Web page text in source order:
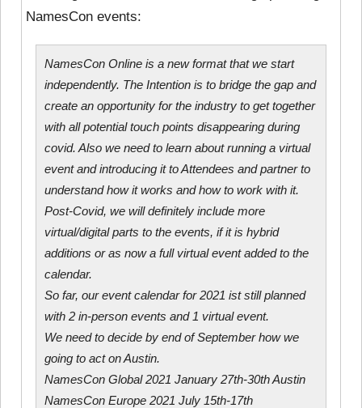
NamesCon events:
NamesCon Online is a new format that we start
independently. The Intention is to bridge the gap and
create an opportunity for the industry to get together
with all potential touch points disappearing during
covid. Also we need to learn about running a virtual
event and introducing it to Attendees and partner to
understand how it works and how to work with it.
Post-Covid, we will definitely include more
virtual/digital parts to the events, if it is hybrid
additions or as now a full virtual event added to the
calendar.
So far, our event calendar for 2021 ist still planned
with 2 in-person events and 1 virtual event.
We need to decide by end of September how we
going to act on Austin.
NamesCon Global 2021 January 27th-30th Austin
NamesCon Europe 2021 July 15th-17th